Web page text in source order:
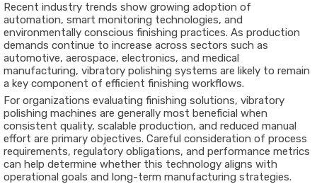
Recent industry trends show growing adoption of
automation, smart monitoring technologies, and
environmentally conscious finishing practices. As production
demands continue to increase across sectors such as
automotive, aerospace, electronics, and medical
manufacturing, vibratory polishing systems are likely to remain
a key component of efficient finishing workflows.
For organizations evaluating finishing solutions, vibratory
polishing machines are generally most beneficial when
consistent quality, scalable production, and reduced manual
effort are primary objectives. Careful consideration of process
requirements, regulatory obligations, and performance metrics
can help determine whether this technology aligns with
operational goals and long-term manufacturing strategies.